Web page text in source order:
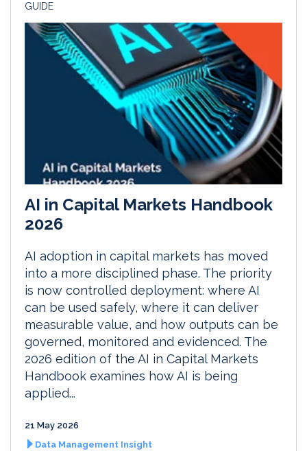
GUIDE
AI in Capital Markets Handbook
2026
AI adoption in capital markets has moved
into a more disciplined phase. The priority
is now controlled deployment: where AI
can be used safely, where it can deliver
measurable value, and how outputs can be
governed, monitored and evidenced. The
2026 edition of the AI in Capital Markets
Handbook examines how AI is being
applied...
21 May 2026
Data Management Insight